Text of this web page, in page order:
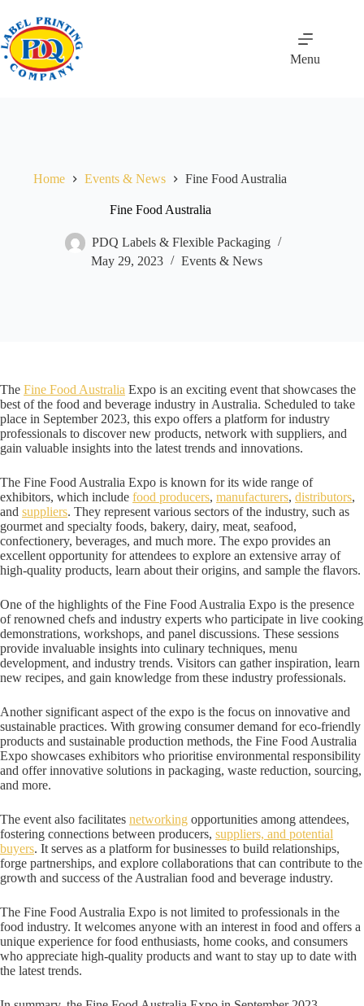
content
Menu
Home Events & News Fine Food Australia
Fine Food Australia
PDQ Labels & Flexible Packaging
May 29, 2023
Events & News
The Fine Food Australia Expo is an exciting event that showcases the
best of the food and beverage industry in Australia. Scheduled to take
place in September 2023, this expo offers a platform for industry
professionals to discover new products, network with suppliers, and
gain valuable insights into the latest trends and innovations.
The Fine Food Australia Expo is known for its wide range of
exhibitors, which include food producers, manufacturers, distributors,
and suppliers. They represent various sectors of the industry, such as
gourmet and specialty foods, bakery, dairy, meat, seafood,
confectionery, beverages, and much more. The expo provides an
excellent opportunity for attendees to explore an extensive array of
high-quality products, learn about their origins, and sample the flavors.
One of the highlights of the Fine Food Australia Expo is the presence
of renowned chefs and industry experts who participate in live cooking
demonstrations, workshops, and panel discussions. These sessions
provide invaluable insights into culinary techniques, menu
development, and industry trends. Visitors can gather inspiration, learn
new recipes, and gain knowledge from these industry professionals.
Another significant aspect of the expo is the focus on innovative and
sustainable practices. With growing consumer demand for eco-friendly
products and sustainable production methods, the Fine Food Australia
Expo showcases exhibitors who prioritise environmental responsibility
and offer innovative solutions in packaging, waste reduction, sourcing,
and more.
The event also facilitates networking opportunities among attendees,
fostering connections between producers, suppliers, and potential
buyers. It serves as a platform for businesses to build relationships,
forge partnerships, and explore collaborations that can contribute to the
growth and success of the Australian food and beverage industry.
The Fine Food Australia Expo is not limited to professionals in the
food industry. It welcomes anyone with an interest in food and offers a
unique experience for food enthusiasts, home cooks, and consumers
who appreciate high-quality products and want to stay up to date with
the latest trends.